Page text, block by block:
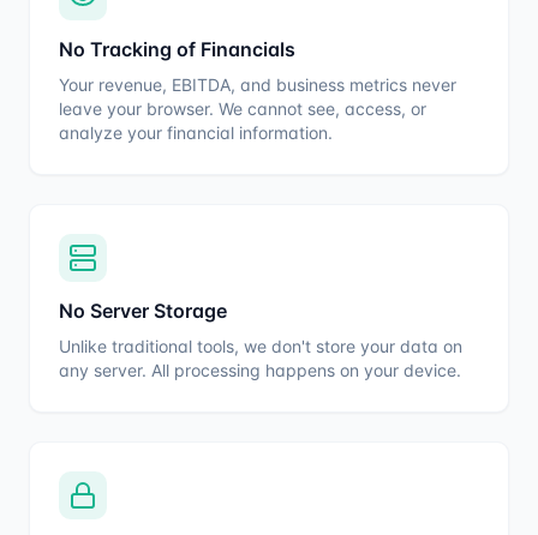
No Tracking of Financials
Your revenue, EBITDA, and business metrics never
leave your browser. We cannot see, access, or
analyze your financial information.
No Server Storage
Unlike traditional tools, we don't store your data on
any server. All processing happens on your device.